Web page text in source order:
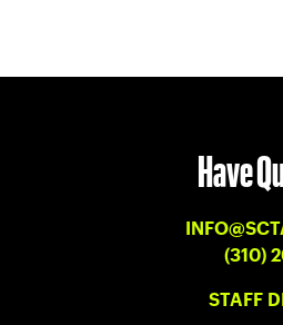
Have
(310)
STAFF